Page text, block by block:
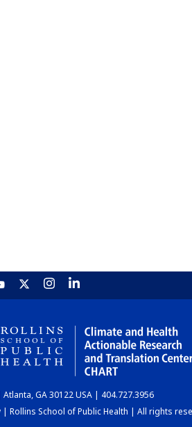
Atlanta, GA 30122 USA | 404.727.3956
Rollins School of Public Health | All rights